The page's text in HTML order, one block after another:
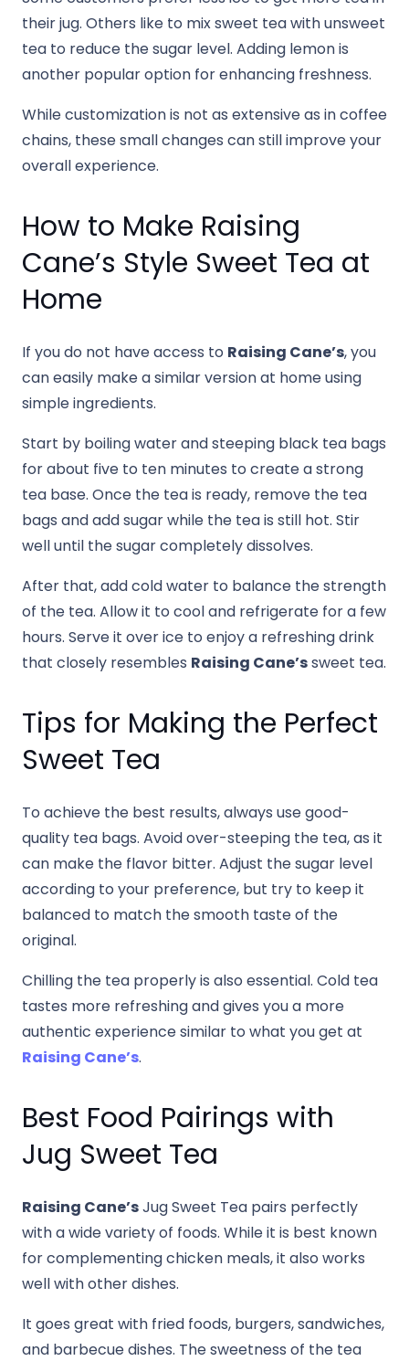
their jug. Others like to mix sweet tea with unsweet
tea to reduce the sugar level. Adding lemon is
another popular option for enhancing freshness.
While customization is not as extensive as in coffee
chains, these small changes can still improve your
overall experience.
How to Make Raising
Cane’s Style Sweet Tea at
Home
If you do not have access to Raising Cane’s, you
can easily make a similar version at home using
simple ingredients.
Start by boiling water and steeping black tea bags
for about five to ten minutes to create a strong
tea base. Once the tea is ready, remove the tea
bags and add sugar while the tea is still hot. Stir
well until the sugar completely dissolves.
After that, add cold water to balance the strength
of the tea. Allow it to cool and refrigerate for a few
hours. Serve it over ice to enjoy a refreshing drink
that closely resembles Raising Cane’ssweet tea.
Tips for Making the Perfect
Sweet Tea
To achieve the best results, always use good-
quality tea bags. Avoid over-steeping the tea, as it
can make the flavor bitter. Adjust the sugar level
according to your preference, but try to keep it
balanced to match the smooth taste of the
original.
Chilling the tea properly is also essential. Cold tea
tastes more refreshing and gives you a more
authentic experience similar to what you get at
Raising Cane’s.
Best Food Pairings with
Jug Sweet Tea
Raising Cane’sJug Sweet Tea pairs perfectly
with a wide variety of foods. While it is best known
for complementing chicken meals, it also works
well with other dishes.
It goes great with fried foods, burgers, sandwiches,
and barbecue dishes. The sweetness of the tea